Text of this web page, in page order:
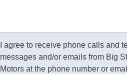
I agree to receive phone calls and
messages and/or emails from Big
Motors at the phone number or